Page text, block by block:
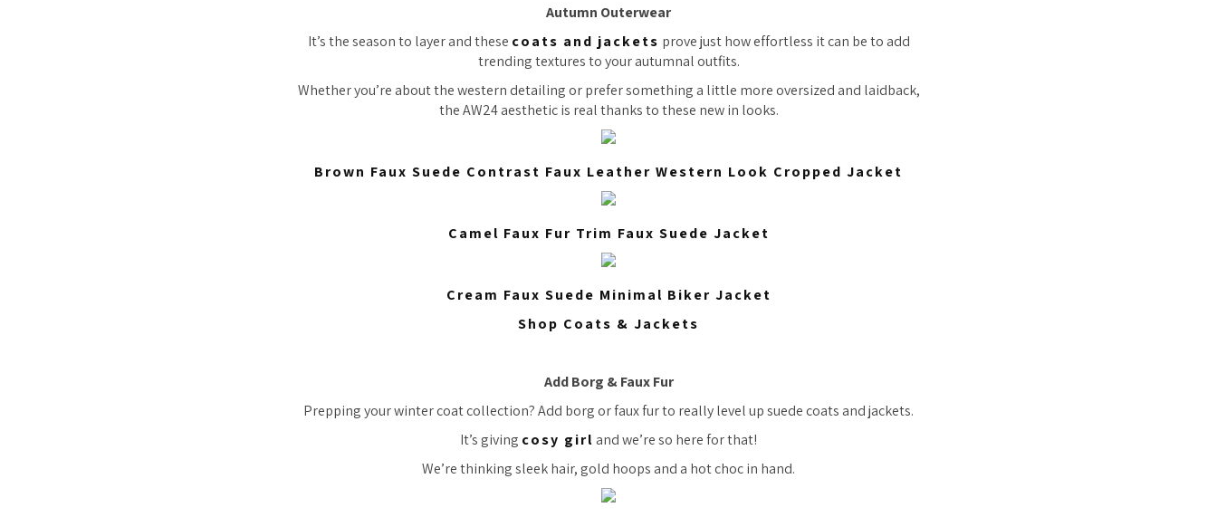
Autumn Outerwear
It’s the season to layer and these coats and jackets prove just how effortless it can be to add
trending textures to your autumnal outfits.
Whether you’re about the western detailing or prefer something a little more oversized and laidback,
the AW24 aesthetic is real thanks to these new in looks.
Brown Faux Suede Contrast Faux Leather Western Look Cropped Jacket
Camel Faux Fur Trim Faux Suede Jacket
Cream Faux Suede Minimal Biker Jacket
Shop Coats & Jackets
Add Borg & Faux Fur
Prepping your winter coat collection? Add borg or faux fur to really level up suede coats and jackets.
It’s giving cosy girland we’re so here for that!
We’re thinking sleek hair, gold hoops and a hot choc in hand.